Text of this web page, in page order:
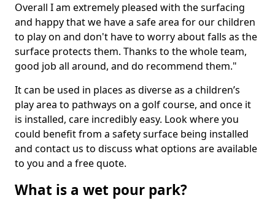
Overall I am extremely pleased with the surfacing
and happy that we have a safe area for our children
to play on and don't have to worry about falls as the
surface protects them. Thanks to the whole team,
good job all around, and do recommend them."
It can be used in places as diverse as a children’s
play area to pathways on a golf course, and once it
is installed, care incredibly easy. Look where you
could benefit from a safety surface being installed
and contact us to discuss what options are available
to you and a free quote.
What is a wet pour park?